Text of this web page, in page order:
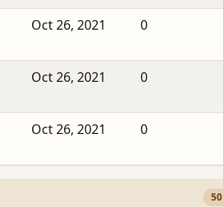
Oct 26, 2021 0
Oct 26, 2021 0
Oct 26, 2021 0
50